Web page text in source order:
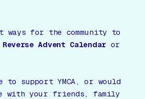
ways for the community to
Reverse Advent Calendaror
support YMCA, or would
with your friends, family